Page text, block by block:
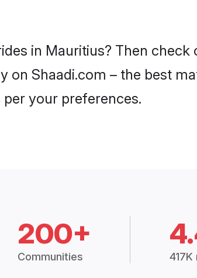
in Mauritius? Then check
on Shaadi.com – the best
your preferences.
200+
Communities